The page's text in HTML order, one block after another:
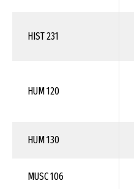
HIST 231
HUM 120
HUM 130
MUSC 106